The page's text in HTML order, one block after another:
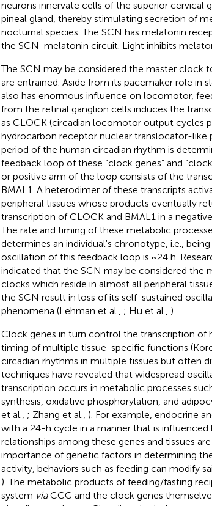
neurons innervate cells of the superior cervical
pineal gland, thereby stimulating secretion of
nocturnal species. The SCN has melatonin
the SCN-melatonin circuit. Light inhibits
The SCN may be considered the master clock
are entrained. Aside from its pacemaker role in
also has enormous influence on locomotor,
from the retinal ganglion cells induces the
as CLOCK (circadian locomotor output cycles
hydrocarbon receptor nuclear translocator-like
period of the human circadian rhythm is
feedback loop of these “clock genes” and
or positive arm of the loop consists of the
BMAL1. A heterodimer of these transcripts
peripheral tissues whose products eventually
transcription of CLOCK and BMAL1 in a
The rate and timing of these metabolic
determines an individual's chronotype, i.e.,
oscillation of this feedback loop is ~24 h.
indicated that the SCN may be considered the
clocks which reside in almost all peripheral
the SCN result in loss of its self-sustained
phenomena (Lehman et al., ; Hu et al., ).
Clock genes in turn control the transcription of
timing of multiple tissue-specific functions
circadian rhythms in multiple tissues but often
techniques have revealed that widespread
transcription occurs in metabolic processes
synthesis, oxidative phosphorylation, and
et al., ; Zhang et al., ). For example, endocrine
with a 24-h cycle in a manner that is influenced
relationships among these genes and tissues
importance of genetic factors in determining
activity, behaviors such as feeding can modify
). The metabolic products of feeding/fasting
system viaCCG and the clock genes